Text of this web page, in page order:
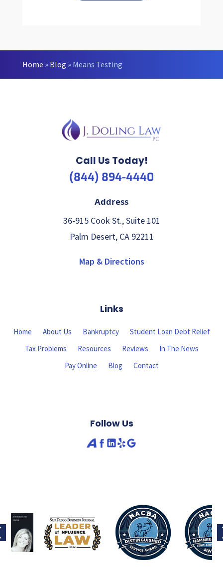
Home » Blog » Means Testing
Call Us Today!
(844) 894-4440
Address
36-915 Cook St., Suite 101
Palm Desert, CA 92211
Map & Directions
Links
Home About Us Bankruptcy
Student Loan Debt Relief
Tax Problems
Resources Reviews
In The News
Pay Online
Blog Contact
Follow Us